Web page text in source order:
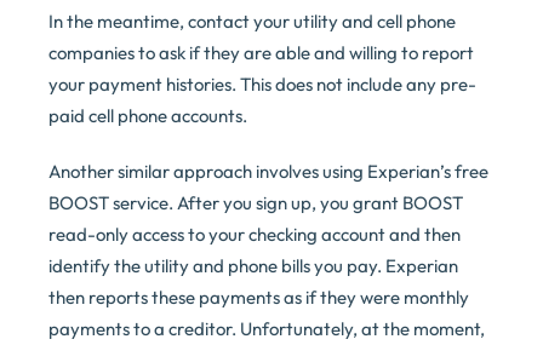
In the meantime, contact your utility and cell phone
companies to ask if they are able and willing to report
your payment histories. This does not include any pre-
paid cell phone accounts.
Another similar approach involves using Experian’s free
BOOST service. After you sign up, you grant BOOST
read-only access to your checking account and then
identify the utility and phone bills you pay. Experian
then reports these payments as if they were monthly
payments to a creditor. Unfortunately, at the moment,